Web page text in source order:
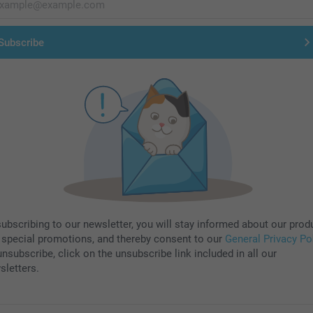
to our newsletter, you will stay informed about our
special promotions, and thereby consent to our General Privacy
click on the unsubscribe link included in all our